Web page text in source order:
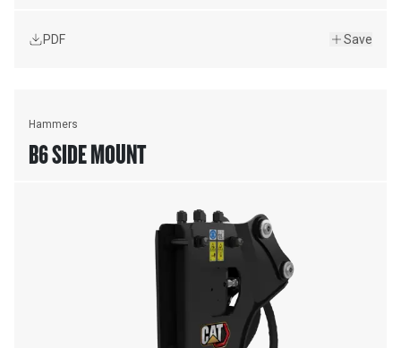
PDF Save
Hammers
B6 SIDE MOUNT